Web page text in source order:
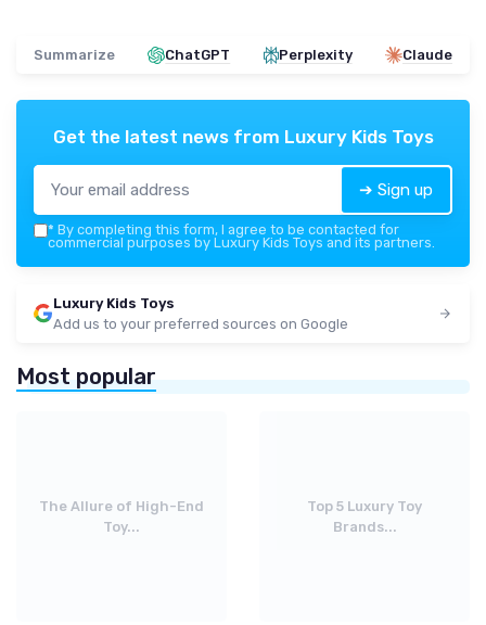
Summarize ChatGPT Perplexity Claude
Get the latest news from Luxury Kids Toys
➔ Sign up
* By completing this form, I agree to be contacted for
commercial purposes by Luxury Kids Toys and its partners.
Luxury Kids Toys
Add us to your preferred sources on Google
Most popular
The Allure of High-End
Toy...
Top 5 Luxury Toy
Brands...